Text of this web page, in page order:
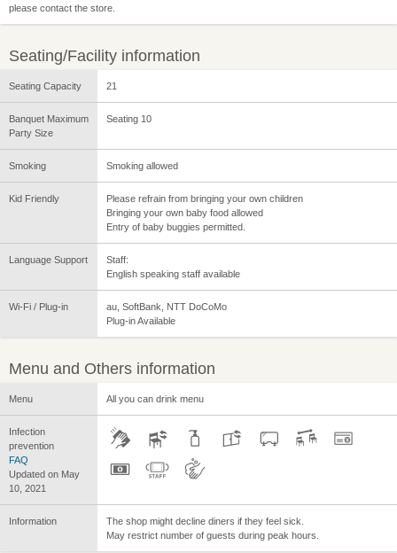
please contact the store.
Seating/Facility information
Seating Capacity 21
Banquet Maximum
Party Size
Seating 10
Smoking Smoking allowed
Kid Friendly
Please refrain from bringing your own children
Bringing your own baby food allowed
Entry of baby buggies permitted.
Language Support
Staff:
English speaking staff available
Wi-Fi / Plug-in
au, SoftBank, NTT DoCoMo
Plug-in Available
Menu and Others information
Menu All you can drink menu
Infection
prevention
FAQ
Updated on May
10, 2021
Information
The shop might decline diners if they feel sick.
May restrict number of guests during peak hours.